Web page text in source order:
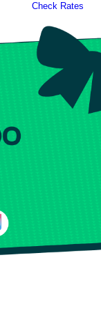
Check Rates